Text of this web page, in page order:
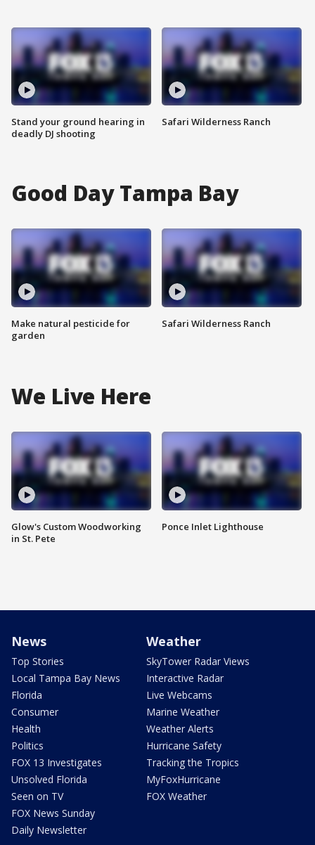
Stand your ground hearing in
deadly DJ shooting
Safari Wilderness Ranch
Good Day Tampa Bay
Make natural pesticide for
garden
Safari Wilderness Ranch
We Live Here
Glow's Custom Woodworking
in St. Pete
Ponce Inlet Lighthouse
News
Top Stories
Local Tampa Bay News
Florida
Consumer
Health
Politics
FOX 13 Investigates
Unsolved Florida
Seen on TV
FOX News Sunday
Daily Newsletter
Weather
SkyTower Radar Views
Interactive Radar
Live Webcams
Marine Weather
Weather Alerts
Hurricane Safety
Tracking the Tropics
MyFoxHurricane
FOX Weather